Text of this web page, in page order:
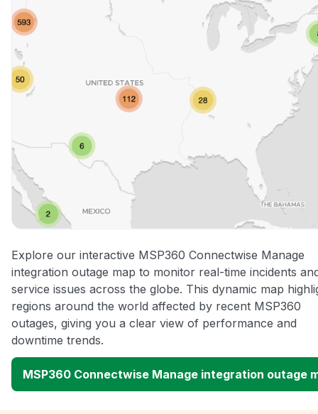
Explore our interactive MSP360 Connectwise Manage
integration outage map to monitor real-time incidents
service issues across the globe. This dynamic map
regions around the world affected by recent MSP360
outages, giving you a clear view of performance and
downtime trends.
MSP360 Connectwise Manage integration outage